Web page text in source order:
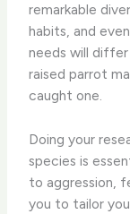
remarkable
habits, and
needs will
raised parrot
caught one.
Doing your
species is
to aggression,
you to tailor